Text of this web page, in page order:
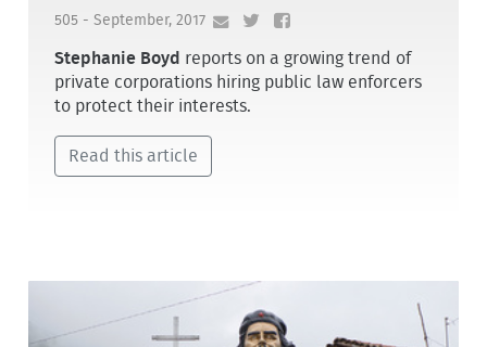
505 - September, 2017
Stephanie Boyd reports on a growing trend of
private corporations hiring public law enforcers
to protect their interests.
Read this article